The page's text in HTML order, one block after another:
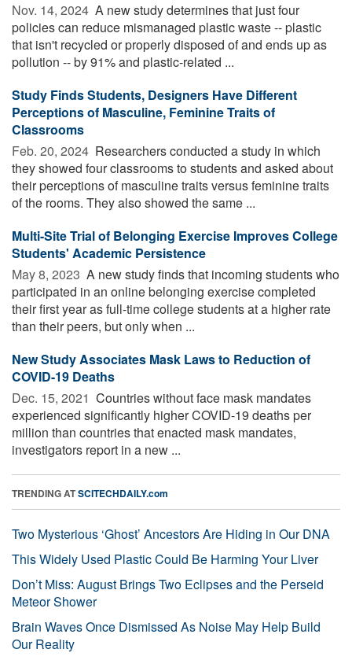
Nov. 14, 2024  A new study determines that just four
policies can reduce mismanaged plastic waste -- plastic
that isn't recycled or properly disposed of and ends up as
pollution -- by 91% and plastic-related ...
Study Finds Students, Designers Have Different
Perceptions of Masculine, Feminine Traits of
Classrooms
Feb. 20, 2024  Researchers conducted a study in which
they showed four classrooms to students and asked about
their perceptions of masculine traits versus feminine traits
of the rooms. They also showed the same ...
Multi-Site Trial of Belonging Exercise Improves College
Students' Academic Persistence
May 8, 2023  A new study finds that incoming students who
participated in an online belonging exercise completed
their first year as full-time college students at a higher rate
than their peers, but only when ...
New Study Associates Mask Laws to Reduction of
COVID-19 Deaths
Dec. 15, 2021  Countries without face mask mandates
experienced significantly higher COVID-19 deaths per
million than countries that enacted mask mandates,
investigators report in a new ...
TRENDING ATSCITECHDAILY.com
Two Mysterious ‘Ghost’ Ancestors Are Hiding in Our DNA
This Widely Used Plastic Could Be Harming Your Liver
Don’t Miss: August Brings Two Eclipses and the Perseid
Meteor Shower
Brain Waves Once Dismissed As Noise May Help Build
Our Reality